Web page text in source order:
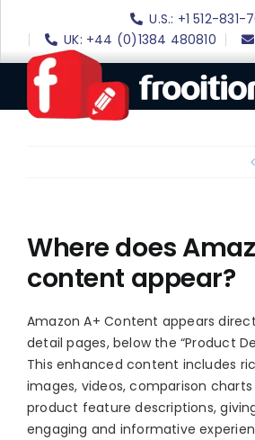
content
U.S.: +1 512-831-
UK: +44 (0)1384 480810
eBay Templates
eBay SEO
Amazon
Portfolio
Blog
Where does
content appear?
Amazon A+ Content appears
detail pages, below the “Product
This enhanced content includes
images, videos, comparison
product feature descriptions,
engaging and informative